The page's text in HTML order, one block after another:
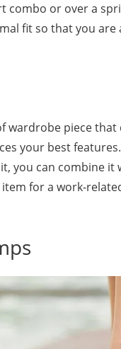
combo or over a
fit so that you
wardrobe piece
your best
you can combine
for a work-